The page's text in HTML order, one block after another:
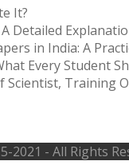
It?
Detailed
in India: A
Every Student
Scientist, Training
2021 - All Rights